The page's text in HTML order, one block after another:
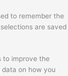
to remember the
are saved
to improve the
on how you